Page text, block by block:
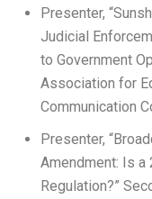
Presenter,
Judicial
to Government
Association for
Communication
Presenter,
Amendment: Is a
Regulation?”